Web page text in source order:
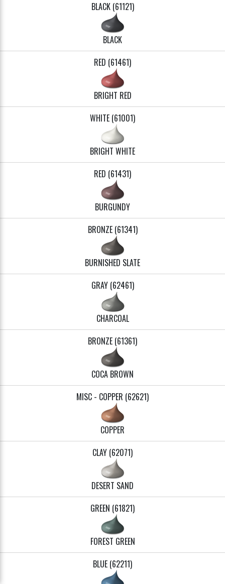
BLACK (61121)
BLACK
RED (61461)
BRIGHT RED
WHITE (61001)
BRIGHT WHITE
RED (61431)
BURGUNDY
BRONZE (61341)
BURNISHED SLATE
GRAY (62461)
CHARCOAL
BRONZE (61361)
COCA BROWN
MISC - COPPER (62621)
COPPER
CLAY (62071)
DESERT SAND
GREEN (61821)
FOREST GREEN
BLUE (62211)